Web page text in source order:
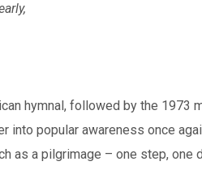
hymnal, followed by the 1973
into popular awareness once
as a pilgrimage – one step, one